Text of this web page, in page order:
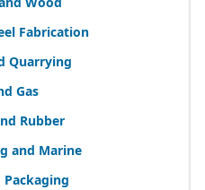
Fabrication
Quarrying
Gas
Rubber
and Marine
Packaging